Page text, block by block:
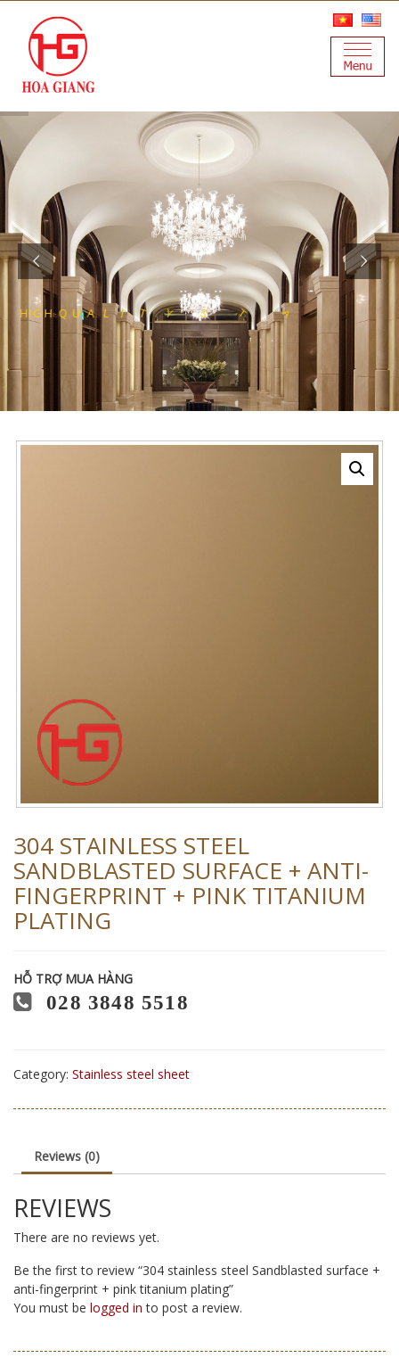
HIGHQUALITYST AINL E S S S T E E L
304 STAINLESS STEEL
SANDBLASTED SURFACE + ANTI-
FINGERPRINT + PINK TITANIUM
PLATING
HỖ TRỢ MUA HÀNG
028 3848 5518
Category: Stainless steel sheet
Reviews (0)
REVIEWS
There are no reviews yet.
Be the first to review “304 stainless steel Sandblasted surface +
anti-fingerprint + pink titanium plating”
You must be logged in to post a review.